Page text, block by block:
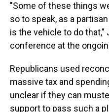
"Some of these things
so to speak, as a
is the vehicle to do that,"
conference at the
Republicans used
massive tax and
unclear if they can
support to pass such a